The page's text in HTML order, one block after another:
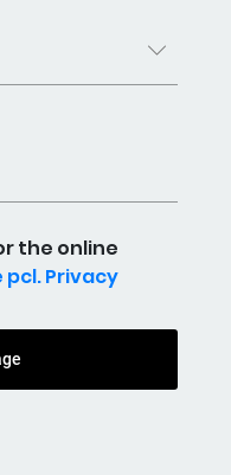
the online
pcl. Privacy